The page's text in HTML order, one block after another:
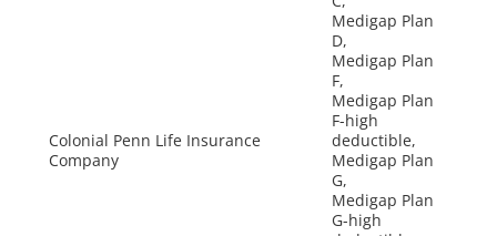
Colonial Penn Life Insurance
Company
Medigap Plan
D,
Medigap Plan
F,
Medigap Plan
F-high
deductible,
Medigap Plan
G,
Medigap Plan
G-high